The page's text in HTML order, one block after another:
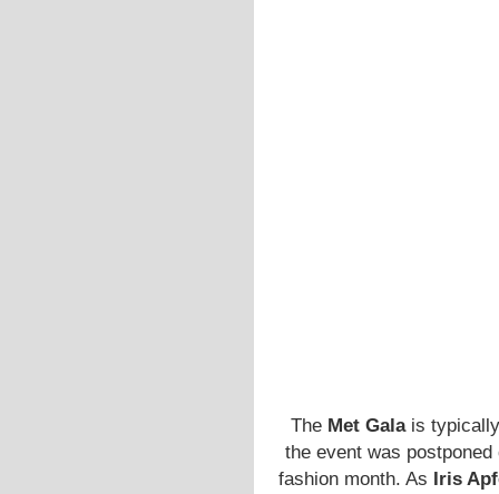
The Met Galais typically
the event was
fashion month. As Iris